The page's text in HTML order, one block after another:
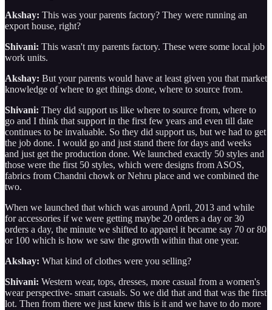
Akshay: This was your parents factory? They were running an
export house, right?
Shivani: This wasn't my parents factory. These were some local job
work units.
Akshay: But your parents would have at least given you that market
knowledge of where to get things done, where to source from.
Shivani: They did support us like where to source from, where to
go and I think that support in the first few years and even till date
continues to be invaluable. So they did support us, but we had to get
the job done. I would go and just stand there for days and weeks
and just get the production done. We launched exactly 50 styles and
those were the first 50 styles, which were designs from ASOS,
fabrics from Chandni chowk or Nehru place and we combined the
two.
When we launched that which was around April, 2013 and while
for accessories if we were getting maybe 20 orders a day or 30
orders a day, the minute we shifted to apparel it became say 70 or 80
or 100 which is how we saw the growth within that one year.
Akshay: What kind of clothes were you selling?
Shivani: Western wear, tops, dresses, more casual from a women's
wear perspective- smart casuals. So we did that and that was the first
lot. Then from there we just knew this is it and we have to do more